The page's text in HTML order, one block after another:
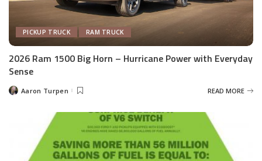
PICKUP TRUCK RAM TRUCK
2026 Ram 1500 Big Horn – Hurricane Power with Everyday
Sense
PostedAaron Turpen READ MORE